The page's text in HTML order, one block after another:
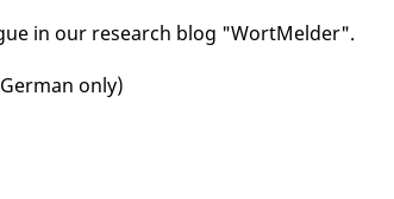
in our research blog "WortMelder".
only)